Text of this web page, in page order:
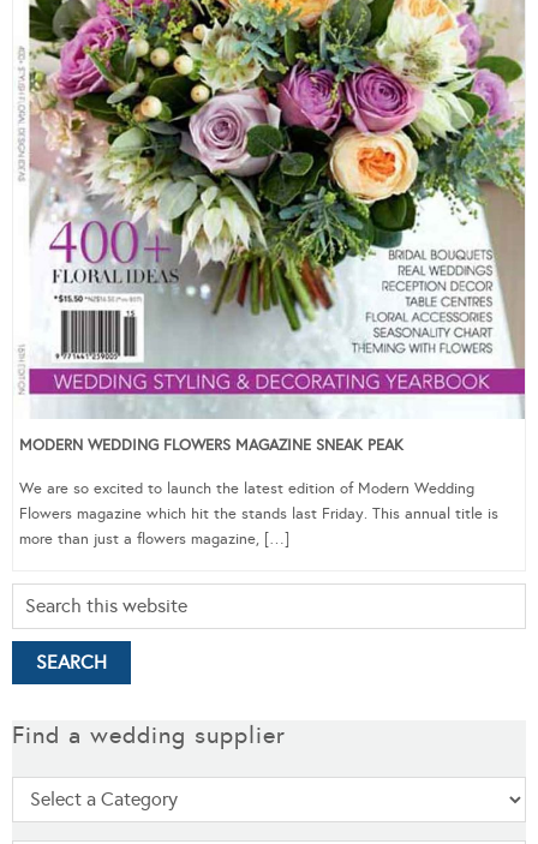
MODERN WEDDING FLOWERS MAGAZINE SNEAK PEAK
We are so excited to launch the latest edition of Modern Wedding
Flowers magazine which hit the stands last Friday. This annual title is
more than just a flowers magazine, […]
Find a wedding supplier